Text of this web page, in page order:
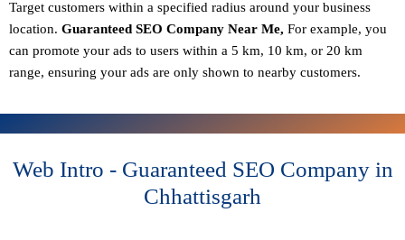
Target customers within a specified radius around your business
location. Guaranteed SEO Company Near Me, For example, you
can promote your ads to users within a 5 km, 10 km, or 20 km
range, ensuring your ads are only shown to nearby customers.
Web Intro - Guaranteed SEO Company in
Chhattisgarh